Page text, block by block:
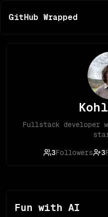
GitHub Wrapped
Fullstack developer
3Followers 3
Fun with AI